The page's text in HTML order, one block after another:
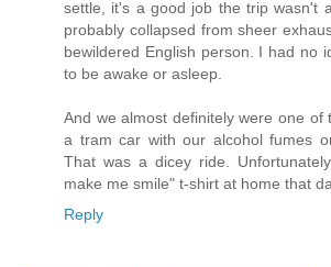
settle, it's a good job the trip wasn't
probably collapsed from sheer
bewildered English person. I had no
to be awake or asleep.
And we almost definitely were one of
a tram car with our alcohol fumes
That was a dicey ride.
make me smile" t-shirt at home that
Reply